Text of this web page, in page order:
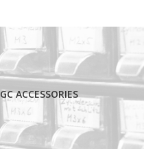
GC ACCESSORIES